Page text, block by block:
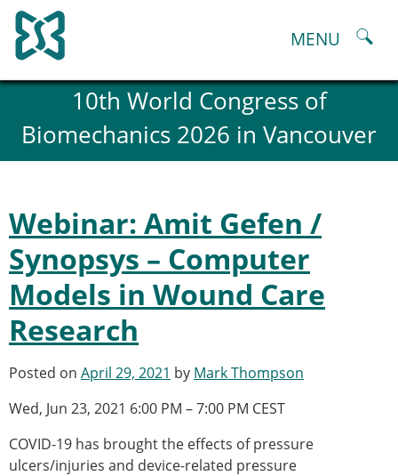
Skip
to
content
MENU
History and goals of the ESB
Council
ESB Committees
ESB congresses Abstracts
Statutes and By-Laws
Honorary Members of the ESB
ESB National Chapters
Spanish National Chapter
Italian National Chapter
ESB Working Groups
Modelling
Affiliated societies
Contact the ESB
10th World Congress of
Biomechanics 2026 in Vancouver
Webinar: Amit Gefen /
Synopsys – Computer
Models in Wound Care
Research
Posted on April 29, 2021 by Mark Thompson
Wed, Jun 23, 2021 6:00 PM – 7:00 PM CEST
COVID-19 has brought the effects of pressure
ulcers/injuries and device-related pressure